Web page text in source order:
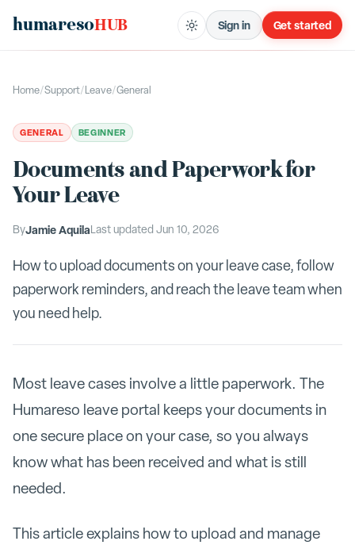
humaresoHUB Sign in Get started
Home/Support/Leave/General
GENERAL BEGINNER
Documents and Paperwork for
Your Leave
ByJamie AquilaLast updated Jun 10, 2026
How to upload documents on your leave case, follow
paperwork reminders, and reach the leave team when
you need help.
Most leave cases involve a little paperwork. The
Humareso leave portal keeps your documents in
one secure place on your case, so you always
know what has been received and what is still
needed.
This article explains how to upload and manage